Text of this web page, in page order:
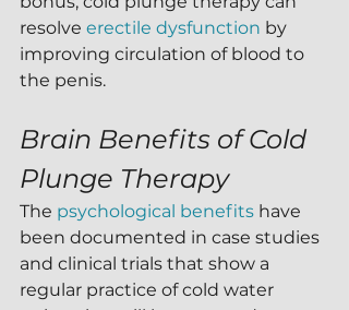
resolve erectile dysfunction by
improving circulation of blood to
the penis.
Brain Benefits of Cold
Plunge Therapy
The psychological benefits have
been documented in case studies
and clinical trials that show a
regular practice of cold water